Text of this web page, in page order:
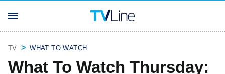
TV WHAT TO WATCH
What To Watch Thursday: